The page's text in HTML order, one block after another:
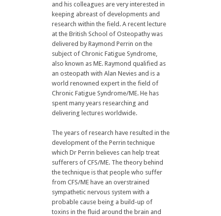
and his colleagues are very interested in
keeping abreast of developments and
research within the field. A recent lecture
at the British School of Osteopathy was
delivered by Raymond Perrin on the
subject of Chronic Fatigue Syndrome,
also known as ME. Raymond qualified as
an osteopath with Alan Nevies and is a
world renowned expert in the field of
Chronic Fatigue Syndrome/ME. He has
spent many years researching and
delivering lectures worldwide.
The years of research have resulted in the
development of the Perrin technique
which Dr Perrin believes can help treat
sufferers of CFS/ME. The theory behind
the technique is that people who suffer
from CFS/ME have an overstrained
sympathetic nervous system with a
probable cause being a build-up of
toxins in the fluid around the brain and